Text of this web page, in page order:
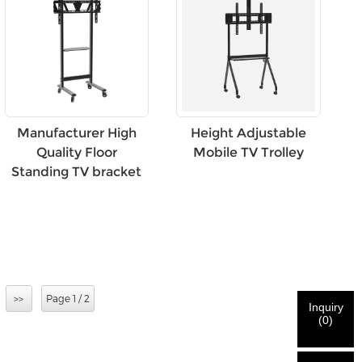
Manufacturer High
Quality Floor
Standing TV bracket
Height Adjustable
Mobile TV Trolley
>> Page 1 / 2
Inquiry
(0)